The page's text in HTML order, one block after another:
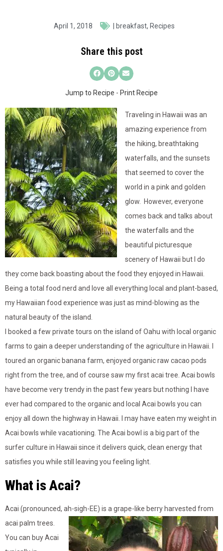
April 1, 2018 breakfast, Recipes
Share this post
Jump to Recipe - Print Recipe
Traveling in Hawaii was an
amazing experience from
the hiking, breathtaking
waterfalls, and the sunsets
that seemed to cover the
world in a pink and golden
glow. However, everyone
comes back and talks about
the waterfalls and the
beautiful picturesque
scenery of Hawaii but I do
they come back boasting about the food they enjoyed in Hawaii.
Being a total food nerd and love all everything local and plant-based,
my Hawaiian food experience was just as mind-blowing as the
natural beauty of the island.
I booked a few private tours on the island of Oahu with local organic
farms to gain a deeper understanding of the agriculture in Hawaii. I
toured an organic banana farm, enjoyed organic raw cacao pods
right from the tree, and of course saw my first acai tree. Acai bowls
have become very trendy in the past few years but nothing I have
ever had compared to the organic and local Acai bowls you can
enjoy all down the highway in Hawaii. I may have eaten my weight in
Acai bowls while vacationing. The Acai bowl is a big part of the
surfer culture in Hawaii since it delivers quick, clean energy that
satisfies you while still leaving you feeling light.
What is Acai?
Acai (pronounced, ah-sigh-EE) is a grape-like berry harvested from
acai palm trees.
You can buy Acai